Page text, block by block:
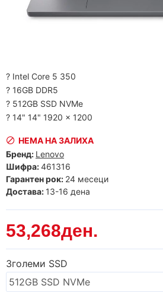
? Intel Core 5 350
? 16GB DDR5
? 512GB SSD NVMe
? 14" 14" 1920 x 1200
53,268ден.
НЕМА НА ЗАЛИХА
Бренд: Lenovo
Шифра:461316
Гарантен рок: 24 месеци
Достава: 13-16 дена
Зголеми SSD